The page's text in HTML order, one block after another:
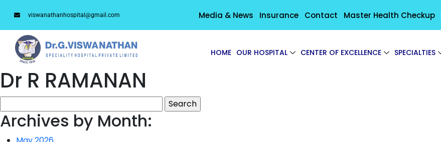
viswanathanhospital@gmail.com Media & News Insurance Contact Master Health Checkup
HOME OUR HOSPITAL CENTER OF EXCELLENCE SPECIALTIES
Dr R RAMANAN
Archives by Month: